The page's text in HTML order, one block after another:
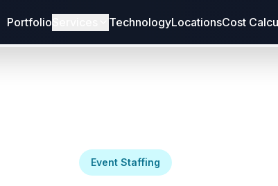
Portfolio TechnologyLocationsCost
Event Staffing